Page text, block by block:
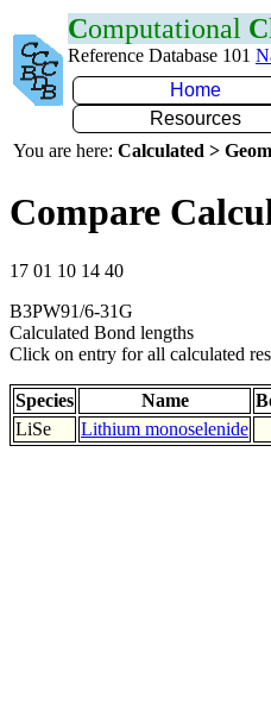
Computational C
Reference Database 101
Home
Resources
You are here: Calculated >
Compare
17 01 10 14 40
B3PW91/6-31G
Calculated Bond lengths
Click on entry for all calculated
Species Name
LiSe
Lithium monoselenide